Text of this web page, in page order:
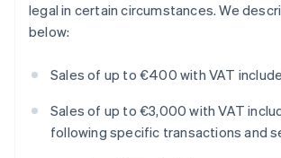
legal in certain circumstances. We
below:
Sales of up to €400 with VAT
Sales of up to €3,000 with VAT
following specific transactions and